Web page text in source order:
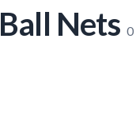
Ball Nets 0